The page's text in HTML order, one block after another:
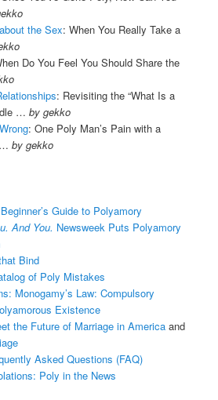
the Sex: When You Really Take a
Do You Feel You Should Share the
: Revisiting the “What Is a
… by gekko
: One Poly Man’s Pain with a
by gekko
Guide to Polyamory
And You. Newsweek Puts Polyamory
Bind
of Poly Mistakes
Monogamy’s Law: Compulsory
Existence
the Future of Marriage in Americaand
Asked Questions (FAQ)
Poly in the News